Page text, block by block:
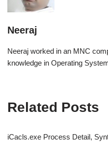
Neeraj
Neeraj worked in an MNC
knowledge in Operating
Related Posts
iCacls.exe Process Detail,